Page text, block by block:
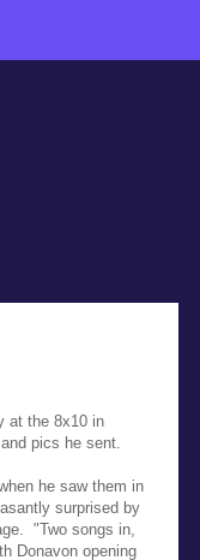
at the 8x10 in
pics he sent.
he saw them in
surprised by
"Two songs in,
Donavon opening